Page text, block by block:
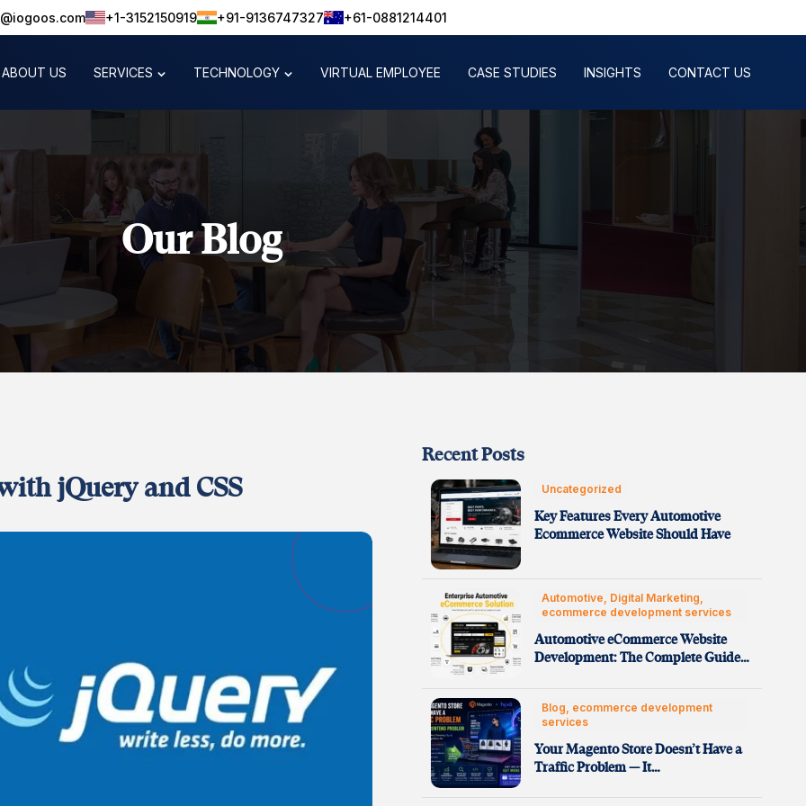
+1-3152150919 +91-9136747327 +61-0881214401
ABOUT US SERVICES TECHNOLOGY VIRTUAL EMPLOYEE CASE STUDIES INSIGHTS CONTACT US
Our Blog
jQuery and CSS
Recent Posts
Uncategorized
Key Features Every Automotive
Ecommerce Website Should Have
Automotive, Digital Marketing,
ecommerce development services
Automotive eCommerce Website
Development: The Complete Guide
Blog, ecommerce development
services
Your Magento Store Doesn’t Have a
Traffic Problem — It…